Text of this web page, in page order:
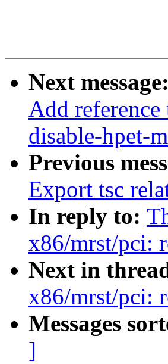
Next message:
Add
disable-hpet-
Previous
Export tsc
In reply to:
x86/mrst/pci:
Next in
x86/mrst/pci:
Messages
]